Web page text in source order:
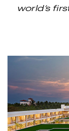
world’s